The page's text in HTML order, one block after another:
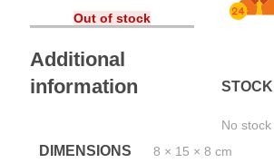
Out of stock
Additional
information
DIMENSIONS 8 × 15 × 8 cm
No stock